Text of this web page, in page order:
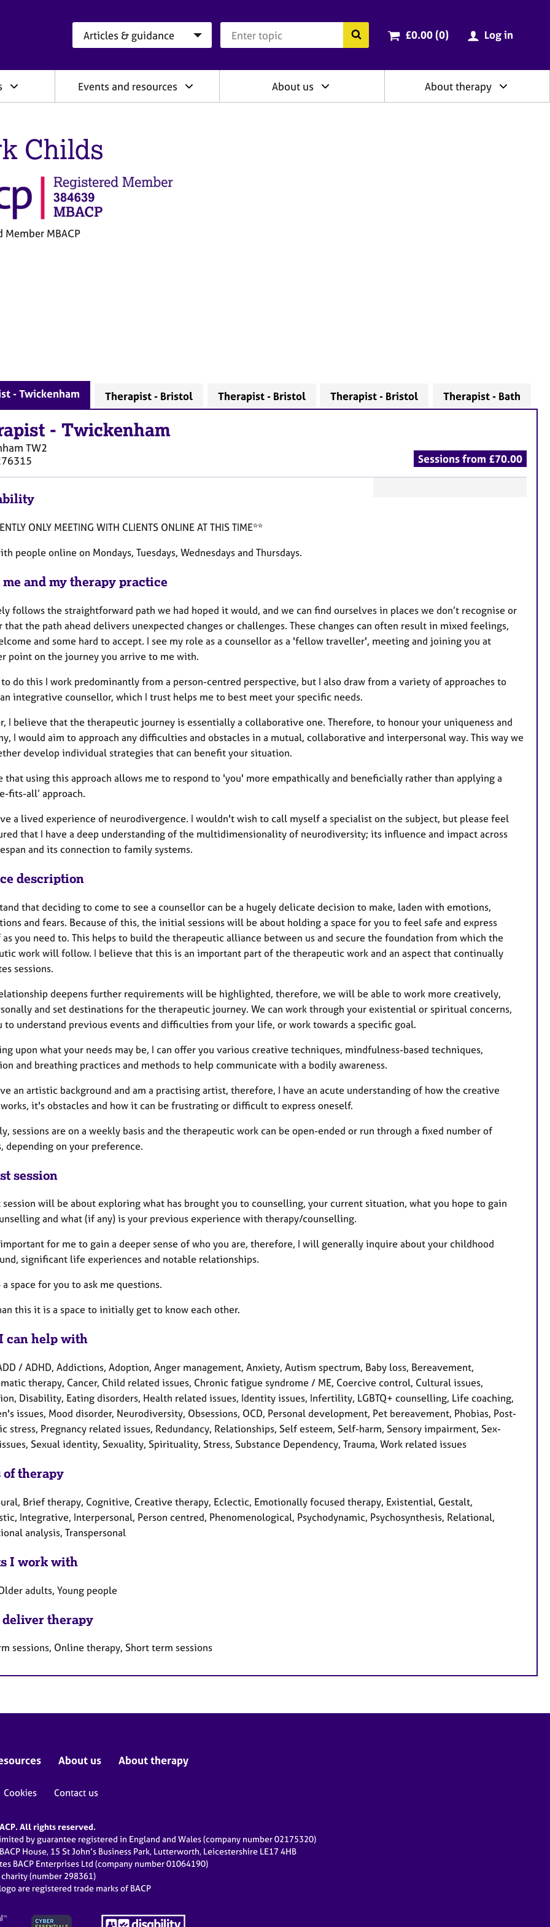
Search the BACP website
Cart total:
£0.00 (0items
) Log in
Events and resources About us About therapy
Childs
Member MBACP
- Twickenham Therapist - Bristol Therapist - Bristol Therapist - Bristol Therapist - Bath
- Twickenham
TW2
Sessions from £70.00
s
ONLY MEETING WITH CLIENTS ONLINE AT THIS TIME**
people online on Mondays, Tuesdays, Wednesdays and Thursdays.
and my therapy practice
follows the straightforward path we had hoped it would, and we can find ourselves in places we don’t recognise or
that the path ahead delivers unexpected changes or challenges. These changes can often result in mixed feelings,
and some hard to accept. I see my role as a counsellor as a 'fellow traveller', meeting and joining you at
point on the journey you arrive to me with.
do this I work predominantly from a person-centred perspective, but I also draw from a variety of approaches to
integrative counsellor, which I trust helps me to best meet your specific needs.
I believe that the therapeutic journey is essentially a collaborative one. Therefore, to honour your uniqueness and
I would aim to approach any difficulties and obstacles in a mutual, collaborative and interpersonal way. This way we
develop individual strategies that can benefit your situation.
that using this approach allows me to respond to 'you' more empathically and beneficially rather than applying a
fits-all’ approach.
a lived experience of neurodivergence. I wouldn't wish to call myself a specialist on the subject, but please feel
that I have a deep understanding of the multidimensionality of neurodiversity; its influence and impact across
and its connection to family systems.
description
that deciding to come to see a counsellor can be a hugely delicate decision to make, laden with emotions,
and fears. Because of this, the initial sessions will be about holding a space for you to feel safe and express
you need to. This helps to build the therapeutic alliance between us and secure the foundation from which the
work will follow. I believe that this is an important part of the therapeutic work and an aspect that continually
sessions.
deepens further requirements will be highlighted, therefore, we will be able to work more creatively,
and set destinations for the therapeutic journey. We can work through your existential or spiritual concerns,
to understand previous events and difficulties from your life, or work towards a specific goal.
upon what your needs may be, I can offer you various creative techniques, mindfulness-based techniques,
and breathing practices and methods to help communicate with a bodily awareness.
an artistic background and am a practising artist, therefore, I have an acute understanding of how the creative
works, it's obstacles and how it can be frustrating or difficult to express oneself.
sessions are on a weekly basis and the therapeutic work can be open-ended or run through a fixed number of
depending on your preference.
session
session will be about exploring what has brought you to counselling, your current situation, what you hope to gain
and what (if any) is your previous experience with therapy/counselling.
for me to gain a deeper sense of who you are, therefore, I will generally inquire about your childhood
significant life experiences and notable relationships.
a space for you to ask me questions.
this it is a space to initially get to know each other.
can help with
/ ADHD, Addictions, Adoption, Anger management, Anxiety, Autism spectrum, Baby loss, Bereavement,
therapy, Cancer, Child related issues, Chronic fatigue syndrome / ME, Coercive control, Cultural issues,
Disability, Eating disorders, Health related issues, Identity issues, Infertility, LGBTQ+ counselling, Life coaching,
issues, Mood disorder, Neurodiversity, Obsessions, OCD, Personal development, Pet bereavement, Phobias, Post-
stress, Pregnancy related issues, Redundancy, Relationships, Self esteem, Self-harm, Sensory impairment, Sex-
Sexual identity, Sexuality, Spirituality, Stress, Substance Dependency, Trauma, Work related issues
of therapy
Brief therapy, Cognitive, Creative therapy, Eclectic, Emotionally focused therapy, Existential, Gestalt,
Integrative, Interpersonal, Person centred, Phenomenological, Psychodynamic, Psychosynthesis, Relational,
analysis, Transpersonal
I work with
adults, Young people
therapy
sessions, Online therapy, Short term sessions
About us About therapy
Cookies Contact us
All rights reserved.
by guarantee registered in England and Wales (company number 02175320)
House, 15 St John’s Business Park, Lutterworth, Leicestershire LE17 4HB
BACP Enterprises Ltd (company number 01064190)
charity (number 298361)
are registered trade marks of BACP